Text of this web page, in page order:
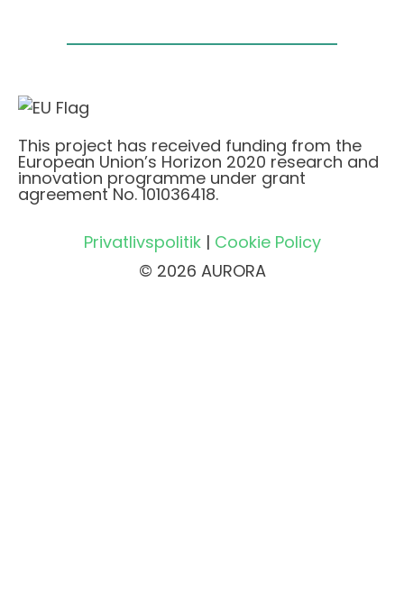
This project has received funding from the
European Union’s Horizon 2020 research and
innovation programme under grant
agreement No. 101036418.
Privatlivspolitik| Cookie Policy
© 2026 AURORA